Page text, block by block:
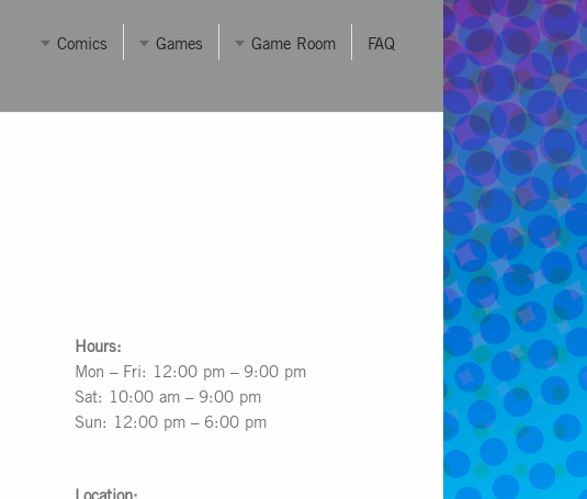
Comics Games Game Room FAQ
Hours:
Mon – Fri: 12:00 pm – 9:00 pm
Sat: 10:00 am – 9:00 pm
Sun: 12:00 pm – 6:00 pm
Location: